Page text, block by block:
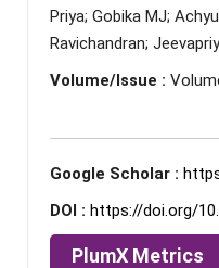
Priya; Gobika MJ;
Ravichandran;
Volume/Issue :
Google Scholar :
DOI : https://doi.org/
PlumX Metrics